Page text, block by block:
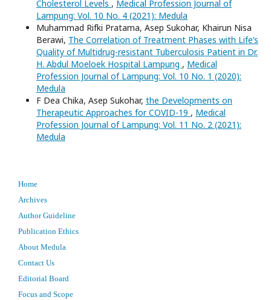
Cholesterol Levels , Medical Profession Journal of
Lampung: Vol. 10 No. 4 (2021): Medula
Muhammad Rifki Pratama, Asep Sukohar, Khairun Nisa
Berawi, The Correlation of Treatment Phases with Life’s
Quality of Multidrug-resistant Tuberculosis Patient in Dr.
H. Abdul Moeloek Hospital Lampung , Medical
Profession Journal of Lampung: Vol. 10 No. 1 (2020):
Medula
F Dea Chika, Asep Sukohar, the Developments on
Therapeutic Approaches for COVID-19 , Medical
Profession Journal of Lampung: Vol. 11 No. 2 (2021):
Medula
Home
Archives
Author Guideline
Publication Ethics
About Medula
Contact Us
Editorial Board
Focus and Scope